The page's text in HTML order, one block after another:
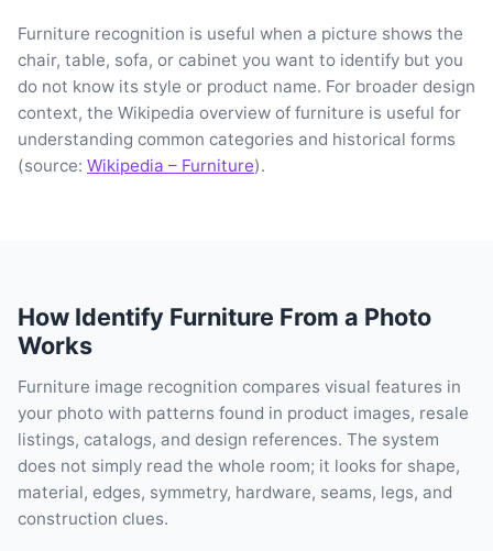
Furniture recognition is useful when a picture shows the
chair, table, sofa, or cabinet you want to identify but you
do not know its style or product name. For broader design
context, the Wikipedia overview of furniture is useful for
understanding common categories and historical forms
(source: Wikipedia – Furniture).
How Identify Furniture From a Photo
Works
Furniture image recognition compares visual features in
your photo with patterns found in product images, resale
listings, catalogs, and design references. The system
does not simply read the whole room; it looks for shape,
material, edges, symmetry, hardware, seams, legs, and
construction clues.